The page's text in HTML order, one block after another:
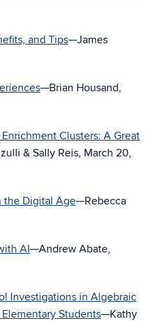
and Tips—James
—Brian Housand,
Clusters: A Great
& Sally Reis, March 20,
the Digital Age—Rebecca
AI—Andrew Abate,
Investigations in Algebraic
Students—Kathy